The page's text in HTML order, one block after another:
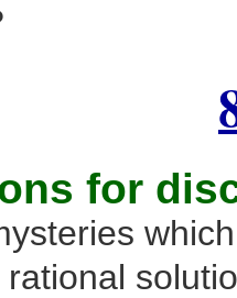
for